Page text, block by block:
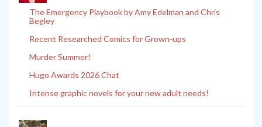
The Emergency Playbook by Amy Edelman and Chris
Begley
Recent Researched Comics for Grown-ups
Murder Summer!
Hugo Awards 2026 Chat
Intense graphic novels for your new adult needs!